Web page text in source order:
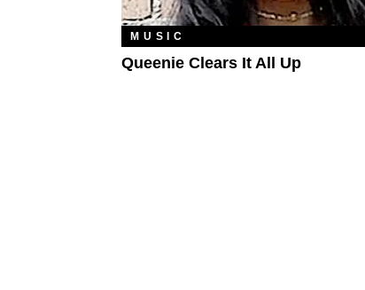
MUSIC
Queenie Clears It All Up